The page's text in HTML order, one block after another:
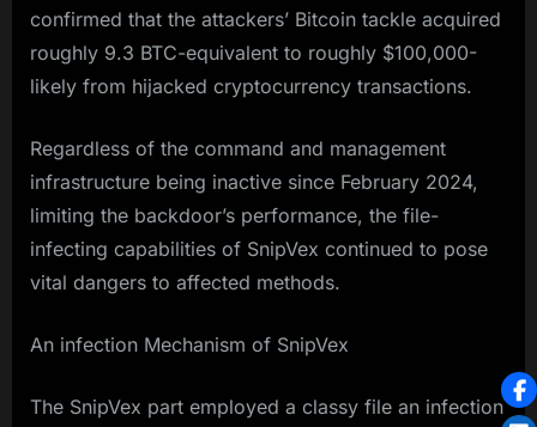
confirmed that the attackers’ Bitcoin tackle acquired
roughly 9.3 BTC-equivalent to roughly $100,000-
likely from hijacked cryptocurrency transactions.
Regardless of the command and management
infrastructure being inactive since February 2024,
limiting the backdoor’s performance, the file-
infecting capabilities of SnipVex continued to pose
vital dangers to affected methods.
An infection Mechanism of SnipVex
The SnipVex part employed a classy file an infection